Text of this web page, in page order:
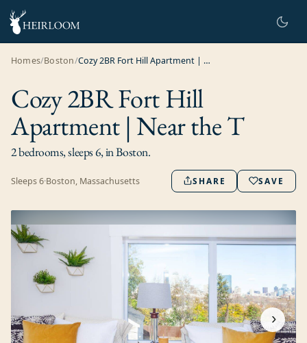
Homes/Boston/ Cozy 2BR Fort Hill Apartment | Near the T
Cozy 2BR Fort Hill
Apartment | Near the T
2 bedrooms, sleeps 6, in Boston.
Sleeps6·Boston, Massachusetts SHARE SAVE
›